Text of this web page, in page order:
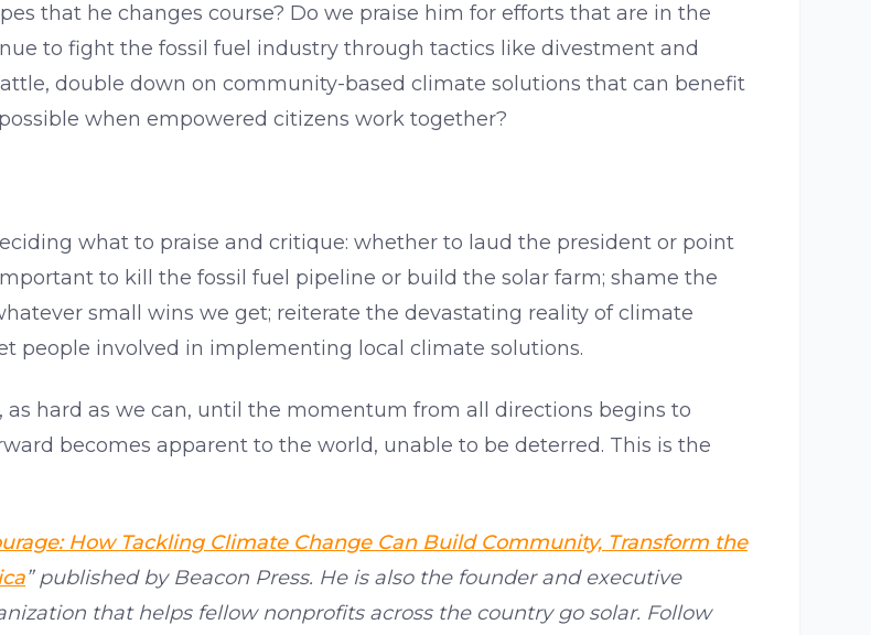
that he changes course? Do we praise him for efforts that are in the
to fight the fossil fuel industry through tactics like divestment and
double down on community-based climate solutions that can benefit
when empowered citizens work together?
what to praise and critique: whether to laud the president or point
to kill the fossil fuel pipeline or build the solar farm; shame the
small wins we get; reiterate the devastating reality of climate
people involved in implementing local climate solutions.
hard as we can, until the momentum from all directions begins to
becomes apparent to the world, unable to be deterred. This is the
How Tackling Climate Change Can Build Community, Transform the
” published by Beacon Press. He is also the founder and executive
that helps fellow nonprofits across the country go solar. Follow